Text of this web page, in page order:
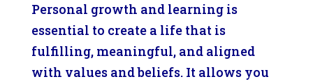
Personal growth and learning is
essential to create a life that is
fulfilling, meaningful, and aligned
with values and beliefs. It allows you